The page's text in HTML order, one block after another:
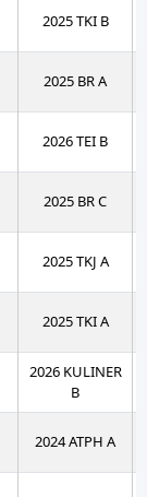
2025 TKI B
2025 BR A
2026 TEI B
2025 BR C
2025 TKJ A
2025 TKI A
2026 KULINER
B
2024 ATPH A